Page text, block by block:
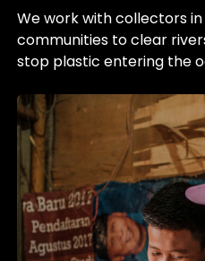
We work with collectors
communities to clear
stop plastic entering the